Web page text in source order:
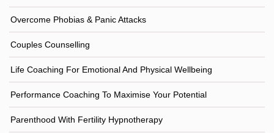
Overcome Phobias & Panic Attacks
Couples Counselling
Life Coaching For Emotional And Physical Wellbeing
Performance Coaching To Maximise Your Potential
Parenthood With Fertility Hypnotherapy